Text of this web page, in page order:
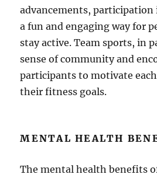
advancements, participation
a fun and engaging way for
stay active. Team sports, in
sense of community and
participants to motivate
their fitness goals.
MENTAL HEALTH
The mental health benefits